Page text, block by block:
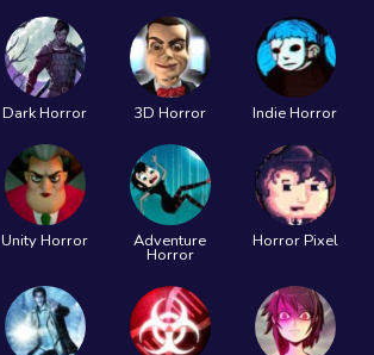
Dark Horror 3D Horror Indie Horror
Unity Horror Adventure
Horror
Horror Pixel